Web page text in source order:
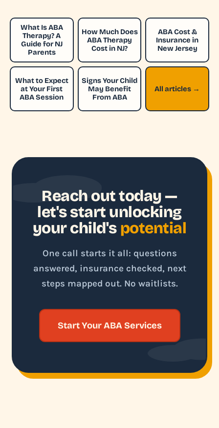
What Is ABA
Therapy? A
Guide for NJ
Parents
How Much Does
ABA Therapy
Cost in NJ?
ABA Cost &
Insurance in
New Jersey
What to Expect
at Your First
ABA Session
Signs Your Child
May Benefit
From ABA
All articles →
Reach out today —
let's start unlocking
your child's potential
One call starts it all: questions
answered, insurance checked, next
steps mapped out. No waitlists.
Start Your ABA Services